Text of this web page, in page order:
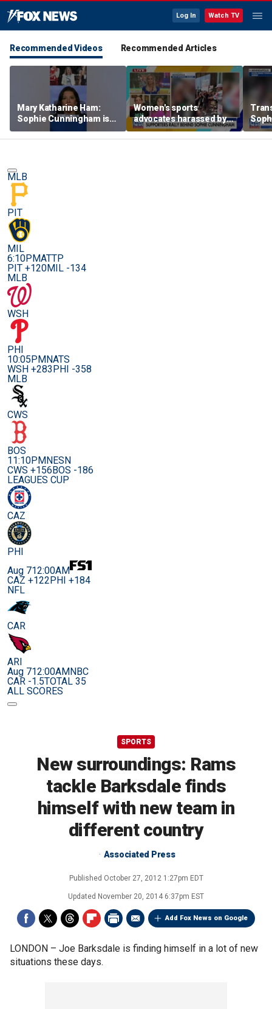
Log In Watch TV
Recommended Videos Recommended Articles
Mary Katharine Ham:
Sophie Cunningham is
being allowed to have
her say
Women's sports
advocates harassed by
trans activists at WNBA
game
MLB
PIT
MIL
6:10PMATTP
PIT +120MIL -134
MLB
WSH
PHI
10:05PMNATS
WSH +283PHI -358
MLB
CWS
BOS
11:10PMNESN
CWS +156BOS -186
LEAGUES CUP
CAZ
PHI
Aug 712:00AM
CAZ +122PHI +184
NFL
CAR
ARI
Aug 712:00AMNBC
CAR -1.5TOTAL 35
ALL SCORES
SPORTS
New surroundings: Rams
tackle Barksdale finds
himself with new team in
different country
Associated Press
Published October 27, 2012 1:27pm EDT
Updated November 20, 2014 6:37pm EST
Add Fox News on Google
LONDON – Joe Barksdale is finding himself in a lot of new
situations these days.